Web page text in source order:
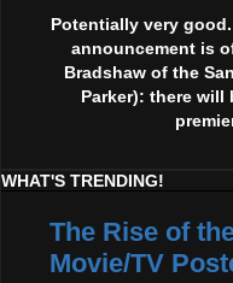
Potentially very
announcement is
Bradshaw of the
Parker): there will
WHAT'S TRENDING!
The Rise of
Movie/TV